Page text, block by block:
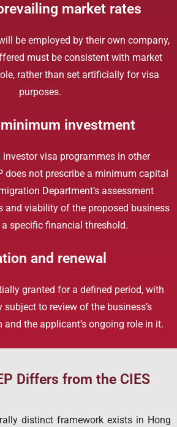
market rates
be employed by their own company,
must be consistent with market
rather than set artificially for visa
purposes.
investment
investor visa programmes in other
does not prescribe a minimum capital
Department’s assessment
and viability of the proposed business
specific financial threshold.
and renewal
granted for a defined period, with
to review of the business’s
the applicant’s ongoing role in it.
Differs from the CIES
distinct framework exists in Hong